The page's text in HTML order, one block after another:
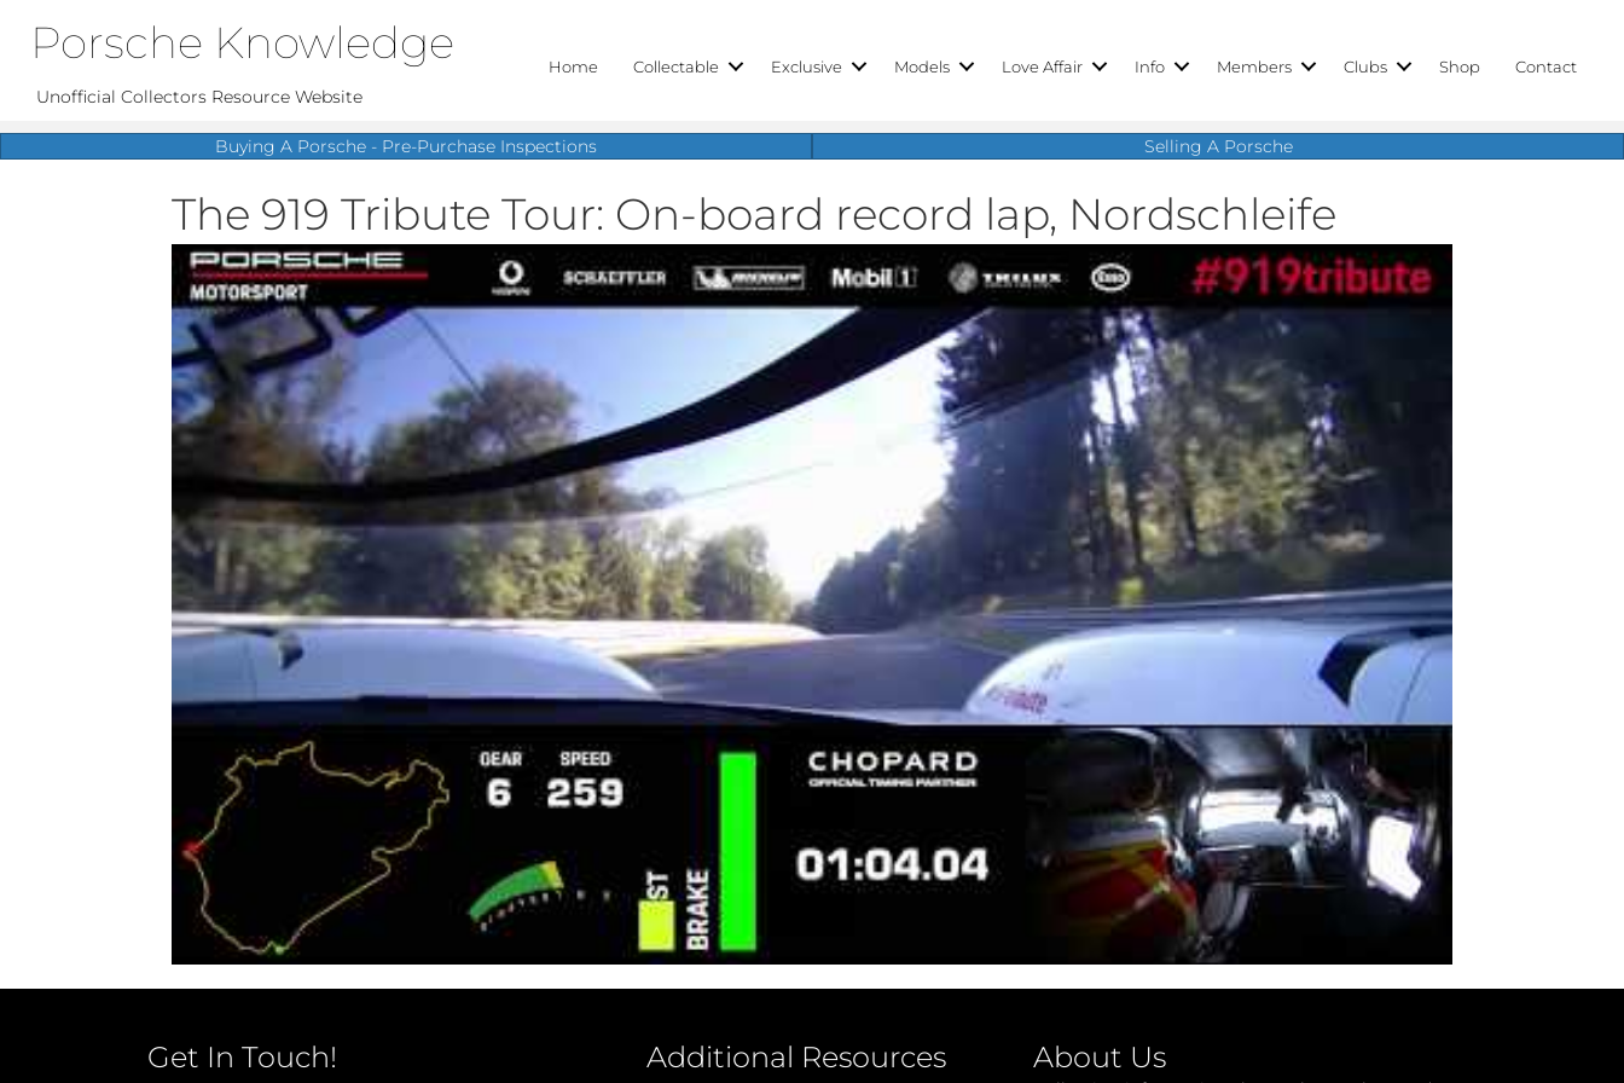
Porsche Knowledge
Unofficial Collectors Resource Website
Home Collectable Exclusive Models Love Affair Info Members Clubs Shop Contact
Buying A Porsche - Pre-Purchase Inspections Selling A Porsche
The 919 Tribute Tour: On-board record lap, Nordschleife
Get In Touch! Additional Resources About Us